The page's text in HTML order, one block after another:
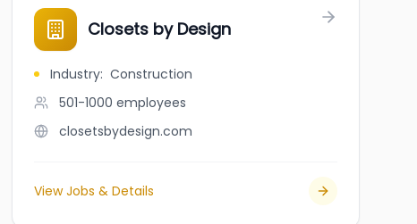
Closets by Design
Industry: Construction
501-1000 employees
closetsbydesign.com
View Jobs & Details